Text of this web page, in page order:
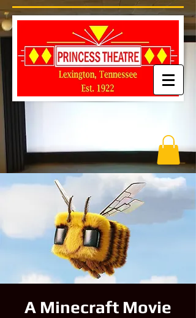
A Minecraft Movie